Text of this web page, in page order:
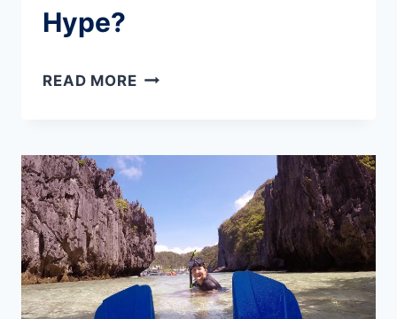
Hype?
READ MOREMARES
SNORKEL
IS
IT
WORTH
THE